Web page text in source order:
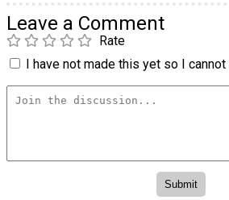
Leave a Comment
Rate
I have not made this yet so I cannot